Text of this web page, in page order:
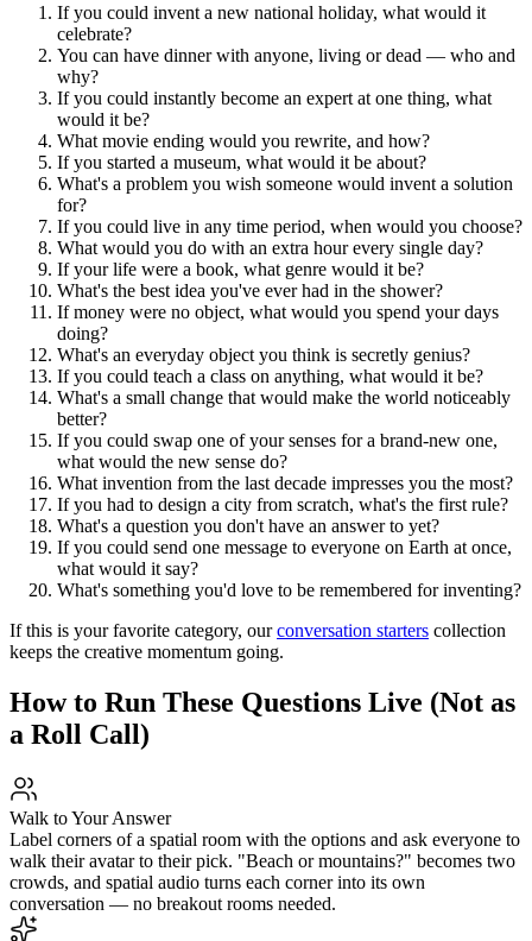
If you could invent a new national holiday, what would it
celebrate?
You can have dinner with anyone, living or dead — who and
why?
If you could instantly become an expert at one thing, what
would it be?
What movie ending would you rewrite, and how?
If you started a museum, what would it be about?
What's a problem you wish someone would invent a solution
for?
If you could live in any time period, when would you choose?
What would you do with an extra hour every single day?
If your life were a book, what genre would it be?
What's the best idea you've ever had in the shower?
If money were no object, what would you spend your days
doing?
What's an everyday object you think is secretly genius?
If you could teach a class on anything, what would it be?
What's a small change that would make the world noticeably
better?
If you could swap one of your senses for a brand-new one,
what would the new sense do?
What invention from the last decade impresses you the most?
If you had to design a city from scratch, what's the first rule?
What's a question you don't have an answer to yet?
If you could send one message to everyone on Earth at once,
what would it say?
What's something you'd love to be remembered for inventing?
If this is your favorite category, ourconversation starters collection
keeps the creative momentum going.
How to Run These Questions Live (Not as
a Roll Call)
Walk to Your Answer
Label corners of a spatial room with the options and ask everyone to
walk their avatar to their pick. "Beach or mountains?" becomes two
crowds, and spatial audio turns each corner into its own
conversation — no breakout rooms needed.